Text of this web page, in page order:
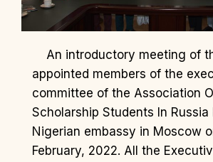
An introductory meeting of
appointed members of the
committee of the Association
Scholarship Students In
Nigerian embassy in Moscow
February, 2022. All the